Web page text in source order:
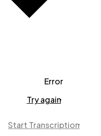
Error
Try again
Start Transcription